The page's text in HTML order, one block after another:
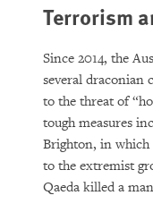
Terrorism
Since 2014, the
several draconian
to the threat of
tough measures
Brighton, in which
to the extremist
Qaeda killed a